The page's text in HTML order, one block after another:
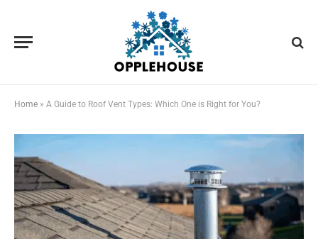
Home » A Guide to Roof Vent Types: Which One is Right for You?